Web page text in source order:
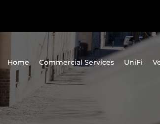
Home Commercial Services UniFi